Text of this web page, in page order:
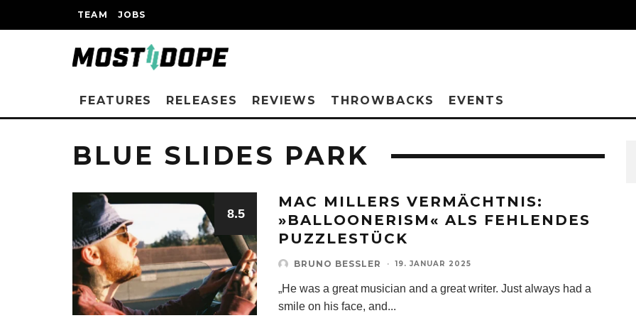
TEAM JOBS
FEATURES RELEASES REVIEWS THROWBACKS EVENTS
BLUE SLIDES PARK
8.5
MAC MILLERS VERMÄCHTNIS:
»BALLOONERISM« ALS FEHLENDES
PUZZLESTÜCK
BRUNO BESSLER · 19. JANUAR 2025
„He was a great musician and a great writer. Just always had a
smile on his face, and...